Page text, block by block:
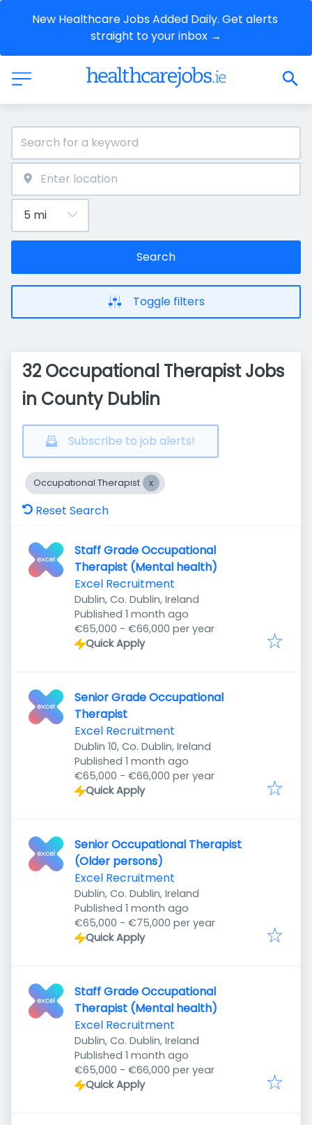
New Healthcare Jobs Added Daily. Get alerts
straight to your inbox →
Search
Toggle filters
32 Occupational Therapist Jobs
in County Dublin
Subscribe to job alerts!
Occupational Therapist
Reset Search
Staff Grade Occupational
Therapist (Mental health)
Excel Recruitment
Dublin, Co. Dublin, Ireland
Published
Published 1 month ago
€65,000 - €66,000 per year
Quick Apply
Senior Grade Occupational
Therapist
Excel Recruitment
Dublin 10, Co. Dublin, Ireland
Published
Published 1 month ago
€65,000 - €66,000 per year
Quick Apply
Senior Occupational Therapist
(Older persons)
Excel Recruitment
Dublin, Co. Dublin, Ireland
Published
Published 1 month ago
€65,000 - €75,000 per year
Quick Apply
Staff Grade Occupational
Therapist (Mental health)
Excel Recruitment
Dublin, Co. Dublin, Ireland
Published
Published 1 month ago
€65,000 - €66,000 per year
Quick Apply